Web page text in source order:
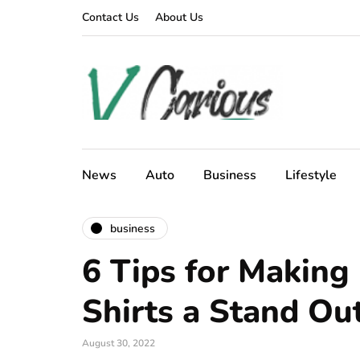
Contact Us About Us
News Auto Business Lifestyle
business
6 Tips for Making
Shirts a Stand
August 30, 2022